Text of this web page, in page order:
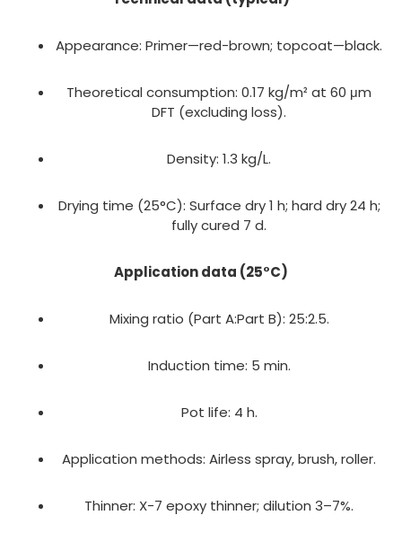
Appearance: Primer—red-brown; topcoat—black.
Theoretical consumption: 0.17 kg/m² at 60 μm
DFT (excluding loss).
Density: 1.3 kg/L.
Drying time (25°C): Surface dry 1 h; hard dry 24 h;
fully cured 7 d.
Application data (25°C)
Mixing ratio (Part A:Part B): 25:2.5.
Induction time: 5 min.
Pot life: 4 h.
Application methods: Airless spray, brush, roller.
Thinner: X-7 epoxy thinner; dilution 3–7%.